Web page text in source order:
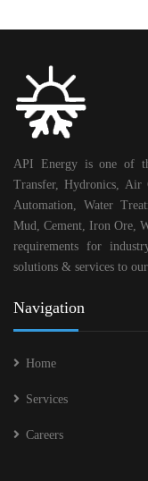
API Energy is one of
Transfer, Hydronics, Air
Automation, Water
Mud, Cement, Iron Ore,
requirements for
solutions & services to
Navigation
Home
Services
Careers